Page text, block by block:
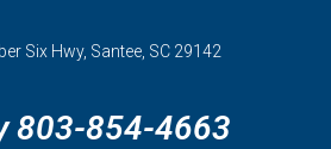
Six Hwy, Santee, SC 29142
803-854-4663